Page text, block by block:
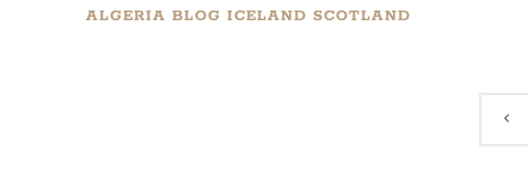
ALGERIA BLOG ICELAND SCOTLAND